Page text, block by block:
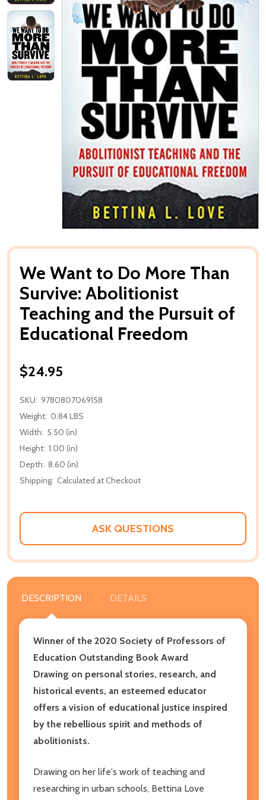
We Want to Do More Than
Survive: Abolitionist
Teaching and the Pursuit of
Educational Freedom
$24.95
SKU: 9780807069158
Weight: 0.84 LBS
Width: 5.50 (in)
Height: 1.00 (in)
Depth: 8.60 (in)
Shipping: Calculated at Checkout
ASK QUESTIONS
DESCRIPTION DETAILS
Winner of the 2020 Society of Professors of
Education Outstanding Book Award
Drawing on personal stories, research, and
historical events, an esteemed educator
offers a vision of educational justice inspired
by the rebellious spirit and methods of
abolitionists.
Drawing on her life's work of teaching and
researching in urban schools, Bettina Love